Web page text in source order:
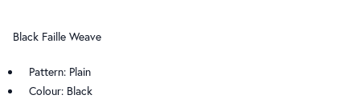
Black Faille Weave
Pattern: Plain
Colour: Black